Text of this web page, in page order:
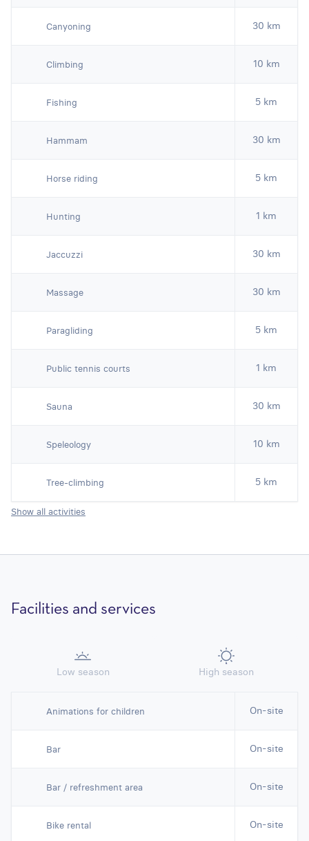
Canyoning 30 km
Climbing 10 km
Fishing 5 km
Hammam 30 km
Horse riding 5 km
Hunting 1 km
Jaccuzzi 30 km
Massage 30 km
Paragliding 5 km
Public tennis courts 1 km
Sauna 30 km
Speleology 10 km
Tree-climbing 5 km
Show all activities
Facilities and services
Low season High season
Animations for children On-site
Bar On-site
Bar / refreshment area On-site
Bike rental On-site